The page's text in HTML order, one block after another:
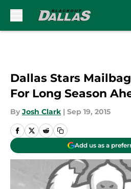
Dallas Stars
For Long Season
By Josh Clark | Sep 19, 2015
Add us as a